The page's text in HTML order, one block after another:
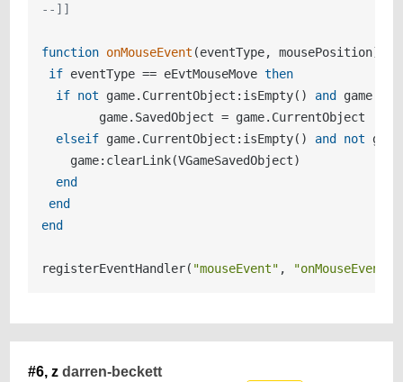
--]]
function onMouseEvent (eventType, mousePosition)
if eventType == eEvtMouseMove then
if not game.CurrentObject:isEmpty() and
elseif game.CurrentObject:isEmpty() and not
    game:clearLink(VGameSavedObject)
end
end
end
registerEventHandler( "mouseEvent" , "onMouseEvent"
#6, zdarren-beckett